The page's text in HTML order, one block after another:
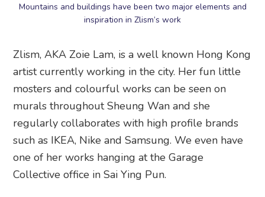
Mountains and buildings have been two major elements and
inspiration in Zlism’s work
Zlism, AKA Zoie Lam, is a well known Hong Kong
artist currently working in the city. Her fun little
mosters and colourful works can be seen on
murals throughout Sheung Wan and she
regularly collaborates with high profile brands
such as IKEA, Nike and Samsung. We even have
one of her works hanging at the Garage
Collective office in Sai Ying Pun.